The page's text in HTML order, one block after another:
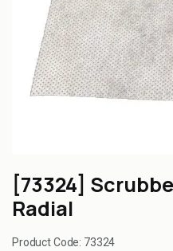
[73324]
Radial
Product Code: 73324